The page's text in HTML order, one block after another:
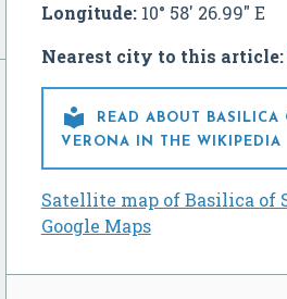
Longitude:10° 58' 26.99" E
Nearest city to this article:

READ ABOUT
VERONA IN THE WIKIPEDIA
Satellite map of Basilica of
Google Maps